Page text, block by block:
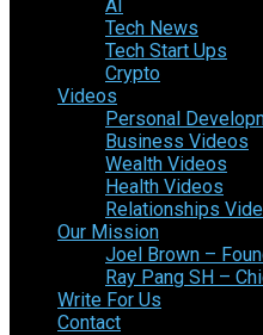
AI
Tech News
Tech Start Ups
Crypto
Videos
Personal
Business Videos
Wealth Videos
Health Videos
Relationships
Our Mission
Joel Brown –
Ray Pang SH –
Write For Us
Contact